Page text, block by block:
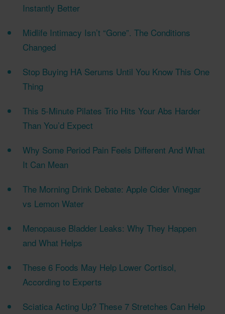
Instantly Better
Midlife Intimacy Isn’t “Gone”. The Conditions
Changed
Stop Buying HA Serums Until You Know This One
Thing
This 5-Minute Pilates Trio Hits Your Abs Harder
Than You’d Expect
Why Some Period Pain Feels Different And What
It Can Mean
The Morning Drink Debate: Apple Cider Vinegar
vs Lemon Water
Menopause Bladder Leaks: Why They Happen
and What Helps
These 6 Foods May Help Lower Cortisol,
According to Experts
Sciatica Acting Up? These 7 Stretches Can Help